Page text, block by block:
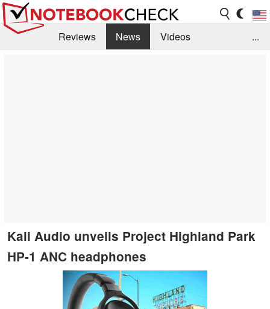
Reviews News
Videos
...
Kali Audio unveils Project Highland Park
HP-1 ANC headphones